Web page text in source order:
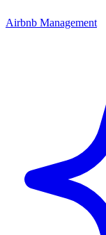
Airbnb Management